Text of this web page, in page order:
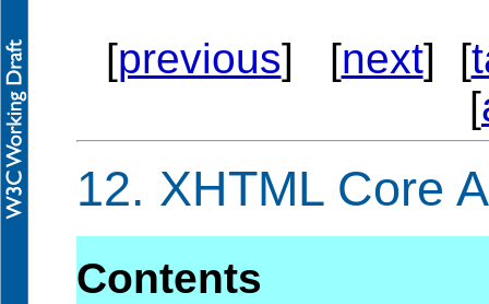
[previous] [next] [
[
12. XHTML Core
Contents